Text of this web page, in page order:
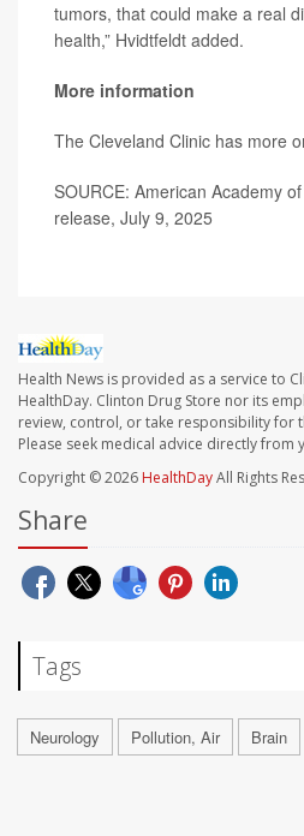
tumors, that could make a real
health,” Hvidtfeldt added.
More information
The Cleveland Clinic has more
SOURCE: American Academy
release, July 9, 2025
Health News is provided as a service to
HealthDay. Clinton Drug Store nor its
review, control, or take responsibility for
Please seek medical advice directly from
Copyright © 2026 HealthDayAll Rights
Share
Tags
Neurology Pollution, Air Brain